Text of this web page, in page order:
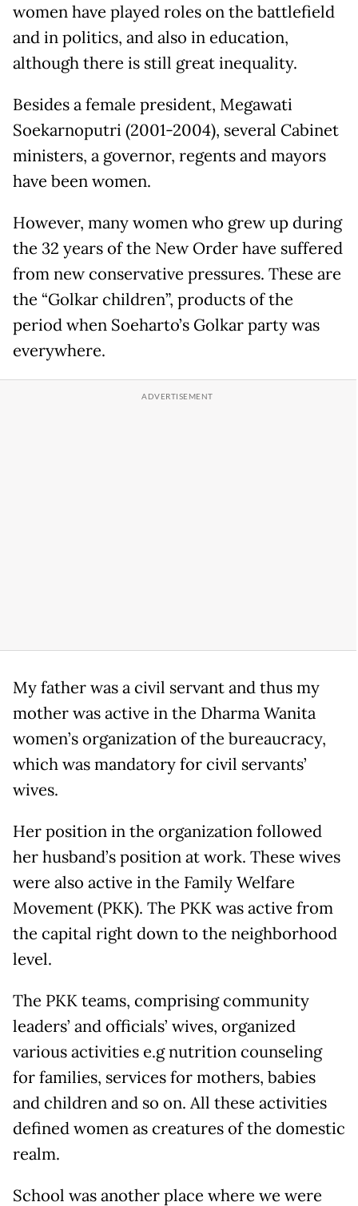
women have played roles on the battlefield
and in politics, and also in education,
although there is still great inequality.
Besides a female president, Megawati
Soekarnoputri (2001-2004), several Cabinet
ministers, a governor, regents and mayors
have been women.
However, many women who grew up during
the 32 years of the New Order have suffered
from new conservative pressures. These are
the “Golkar children”, products of the
period when Soeharto’s Golkar party was
everywhere.
My father was a civil servant and thus my
mother was active in the Dharma Wanita
women’s organization of the bureaucracy,
which was mandatory for civil servants’
wives.
Her position in the organization followed
her husband’s position at work. These wives
were also active in the Family Welfare
Movement (PKK). The PKK was active from
the capital right down to the neighborhood
level.
The PKK teams, comprising community
leaders’ and officials’ wives, organized
various activities e.g nutrition counseling
for families, services for mothers, babies
and children and so on. All these activities
defined women as creatures of the domestic
realm.
School was another place where we were